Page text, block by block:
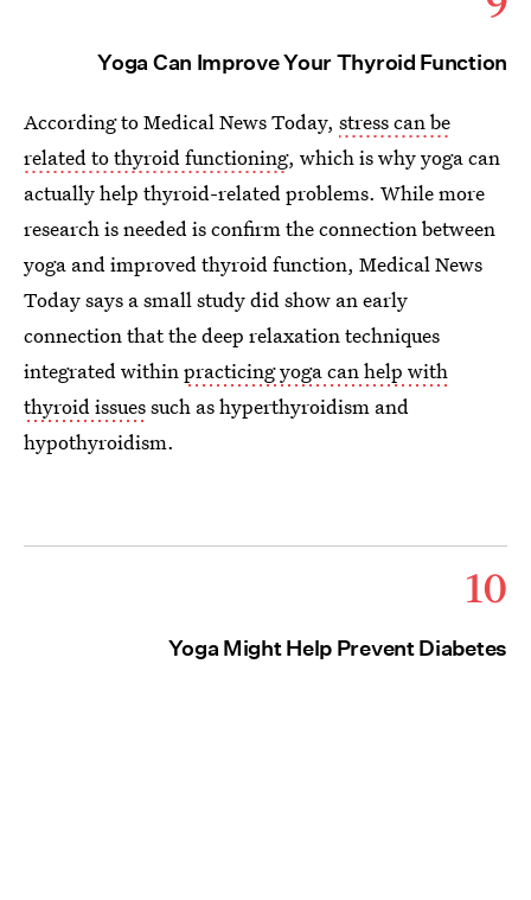
Yoga Can Improve Your Thyroid Function
According to Medical News Today, stress can be
related to thyroid functioning, which is why yoga can
actually help thyroid-related problems. While more
research is needed is confirm the connection between
yoga and improved thyroid function, Medical News
Today says a small study did show an early
connection that the deep relaxation techniques
integrated withinpracticing yoga can help with
thyroid issuessuch as hyperthyroidism and
hypothyroidism.
10
Yoga Might Help Prevent Diabetes